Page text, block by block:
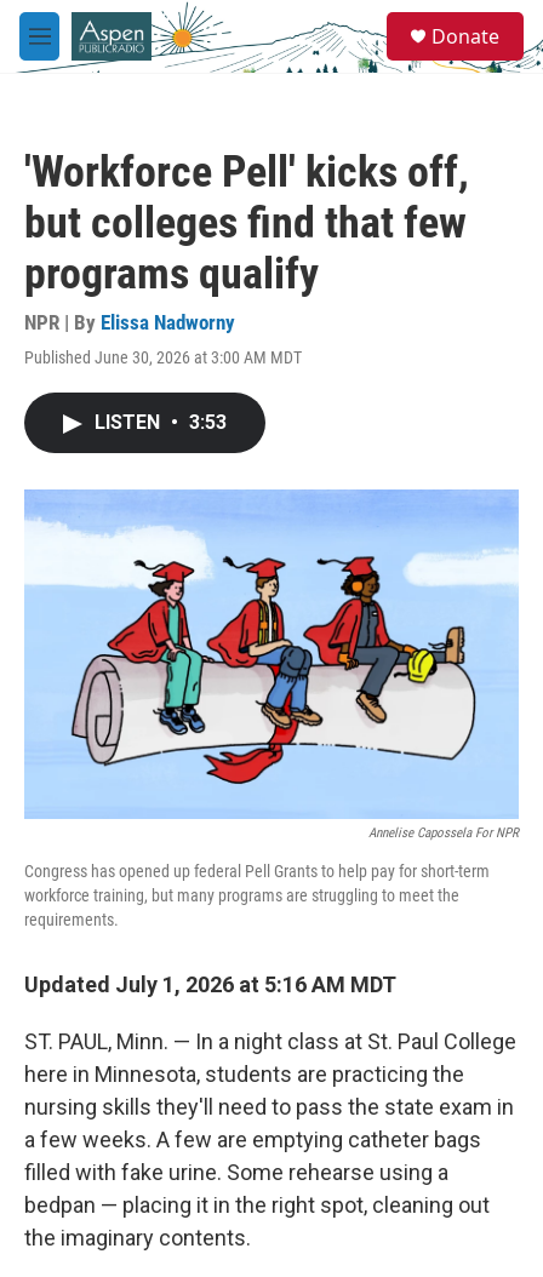
Skip to main content
M
e
e
a
Donate
'Workforce Pell' kicks off,
but colleges find that few
programs qualify
NPR | By Elissa Nadworny
Published June 30, 2026 at 3:00 AM MDT
LISTEN • 3:53
Annelise Capossela For NPR
Congress has opened up federal Pell Grants to help pay for short-term
workforce training, but many programs are struggling to meet the
requirements.
Updated July 1, 2026 at 5:16 AM MDT
ST. PAUL, Minn. — In a night class at St. Paul College
here in Minnesota, students are practicing the
nursing skills they'll need to pass the state exam in
a few weeks. A few are emptying catheter bags
filled with fake urine. Some rehearse using a
bedpan — placing it in the right spot, cleaning out
the imaginary contents.